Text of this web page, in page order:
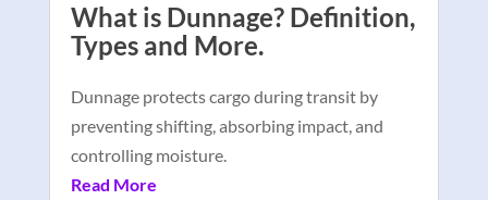
What is Dunnage? Definition,
Types and More.
Dunnage protects cargo during transit by
preventing shifting, absorbing impact, and
controlling moisture.
Read More